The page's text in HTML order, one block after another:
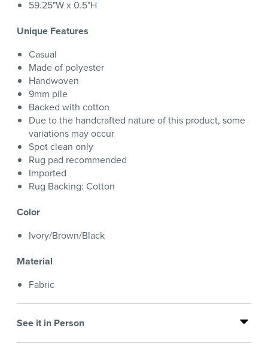
59.25"W x 0.5"H
Unique Features
Casual
Made of polyester
Handwoven
9mm pile
Backed with cotton
Due to the handcrafted nature of this product, some
variations may occur
Spot clean only
Rug pad recommended
Imported
Rug Backing: Cotton
Color
Ivory/Brown/Black
Material
Fabric
See it in Person